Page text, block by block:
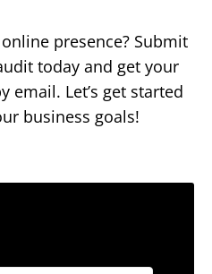
presence? Submit
today and get your
email. Let’s get started
business goals!